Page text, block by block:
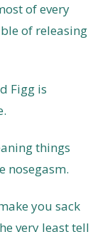
of every
of releasing
Figg is
things
nosegasm.
you sack
very least tell